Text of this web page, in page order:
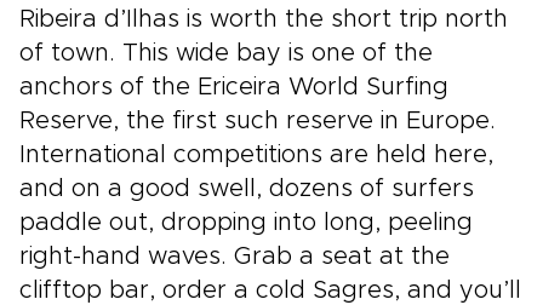
Ribeira d’Ilhas is worth the short trip north
of town. This wide bay is one of the
anchors of the Ericeira World Surfing
Reserve, the first such reserve in Europe.
International competitions are held here,
and on a good swell, dozens of surfers
paddle out, dropping into long, peeling
right-hand waves. Grab a seat at the
clifftop bar, order a cold Sagres, and you’ll